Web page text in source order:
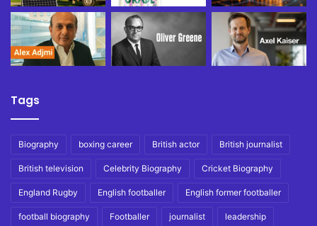
Tags
Biography boxing career British actor British journalist
British television Celebrity Biography Cricket Biography
England Rugby English footballer English former footballer
football biography Footballer journalist leadership